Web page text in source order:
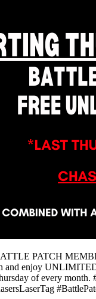
PATCH
and enjoy
of every month.